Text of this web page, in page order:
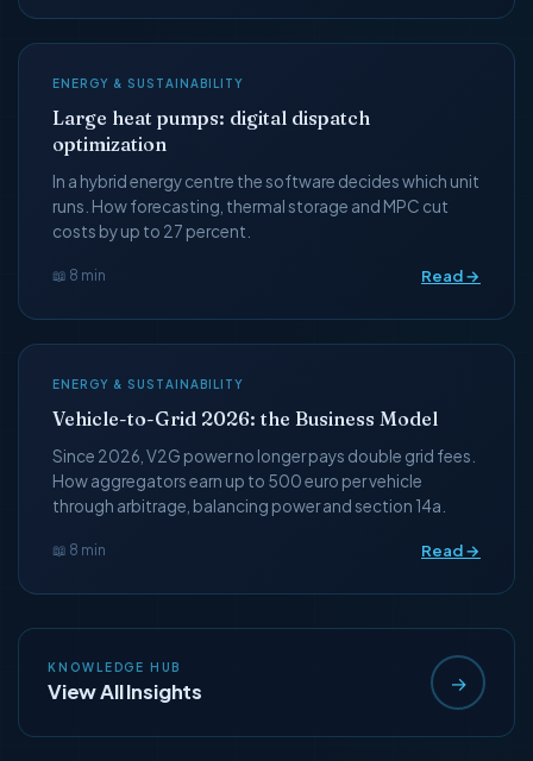
ENERGY & SUSTAINABILITY
Large heat pumps: digital dispatch
optimization
In a hybrid energy centre the software decides which unit
runs. How forecasting, thermal storage and MPC cut
costs by up to 27 percent.
📖 8 min Read →
ENERGY & SUSTAINABILITY
Vehicle-to-Grid 2026: the Business Model
Since 2026, V2G power no longer pays double grid fees.
How aggregators earn up to 500 euro per vehicle
through arbitrage, balancing power and section 14a.
📖 8 min Read →
KNOWLEDGE HUB
View All Insights →